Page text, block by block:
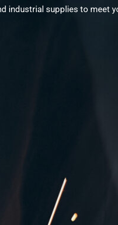
industrial supplies to meet